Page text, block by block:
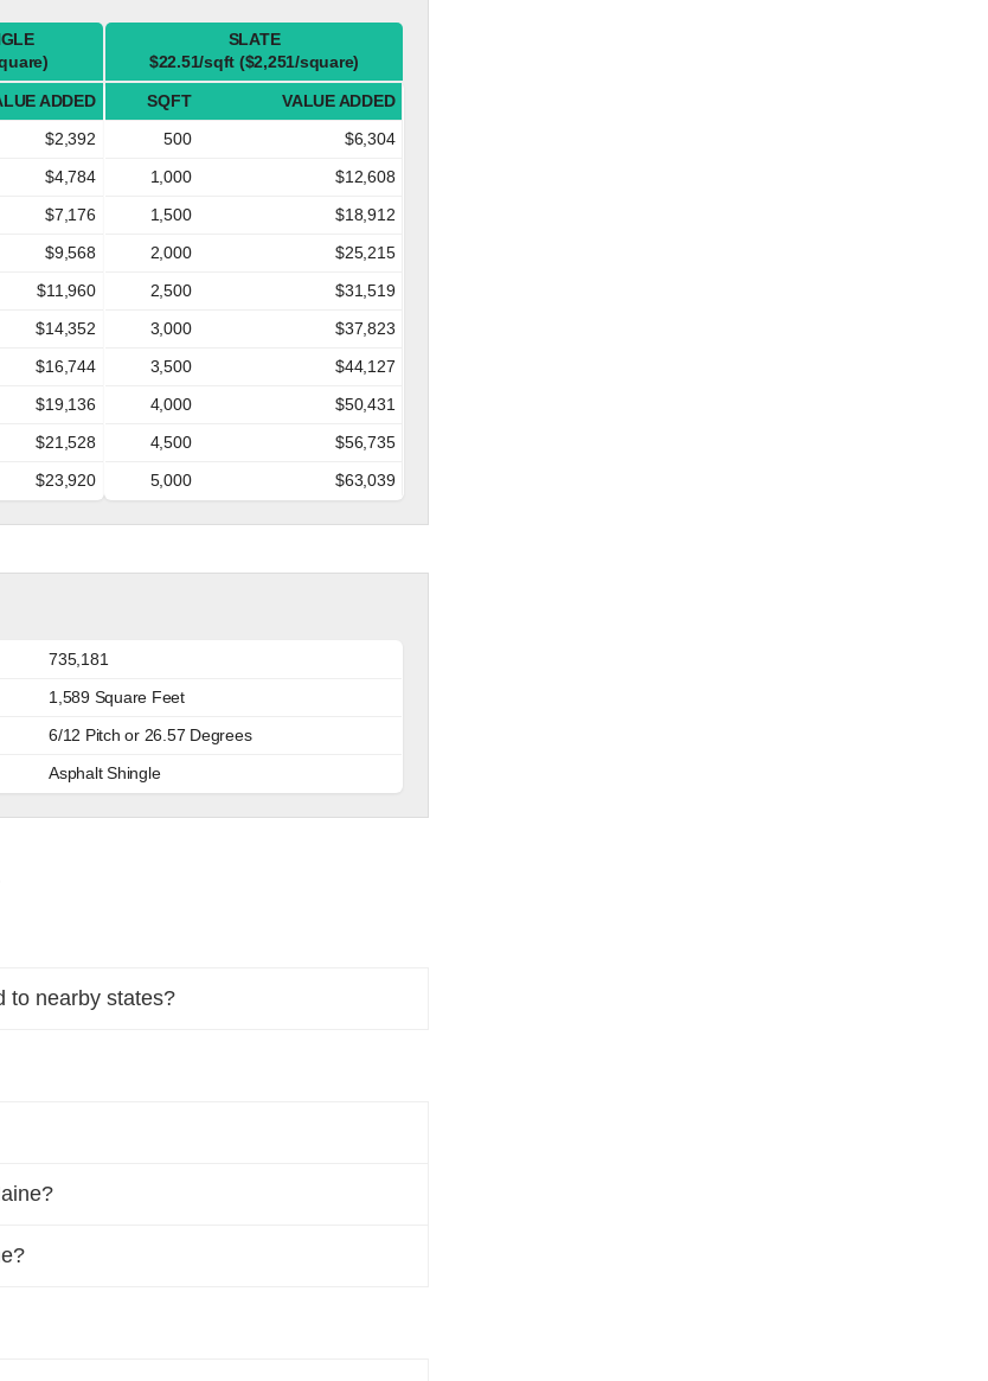
ADDED
$2,392
$4,784
$7,176
$9,568
$11,960
$14,352
$16,744
$19,136
$21,528
$23,920
SLATE
$22.51/sqft ($2,251/square)
SQFT
VALUE ADDED
500
$6,304
1,000
$12,608
1,500
$18,912
2,000
$25,215
2,500
$31,519
3,000
$37,823
3,500
$44,127
4,000
$50,431
4,500
$56,735
5,000
$63,039
735,181
1,589 Square Feet
6/12 Pitch or 26.57 Degrees
Asphalt Shingle
to nearby states?